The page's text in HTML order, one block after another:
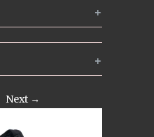
+
+
Next →